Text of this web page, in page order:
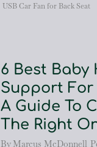
USB Car Fan for Back Seat
6 Best Baby
Support For
A Guide To
The Right
By Marcus McDonnell